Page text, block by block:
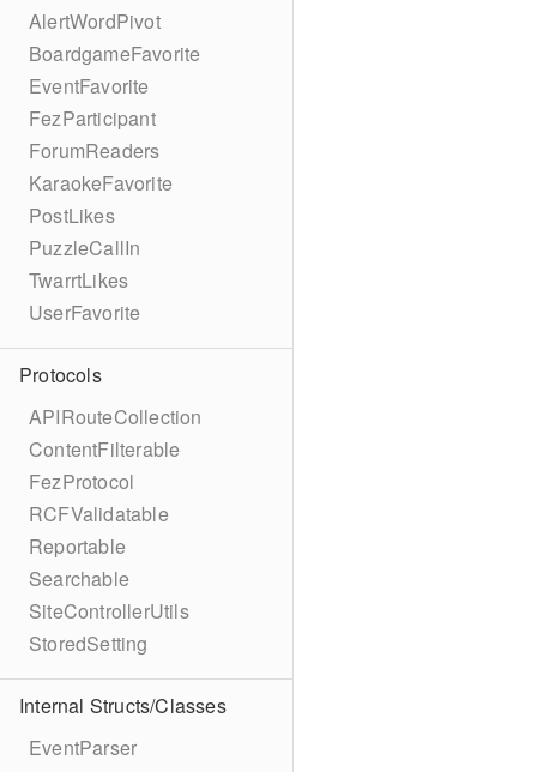
AlertWordPivot
BoardgameFavorite
EventFavorite
FezParticipant
ForumReaders
KaraokeFavorite
PostLikes
PuzzleCallIn
TwarrtLikes
UserFavorite
Protocols
APIRouteCollection
ContentFilterable
FezProtocol
RCFValidatable
Reportable
Searchable
SiteControllerUtils
StoredSetting
Internal Structs/Classes
EventParser